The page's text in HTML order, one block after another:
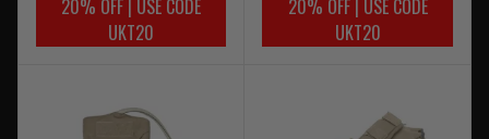
20% OFF | USE CODE
UKT20
20% OFF | USE CODE
UKT20